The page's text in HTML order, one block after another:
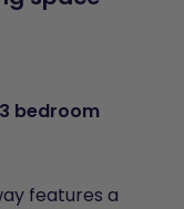
bedroom
features a